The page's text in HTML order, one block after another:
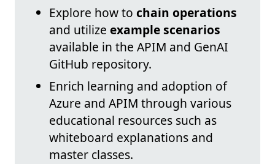
Explore how to chain operations
and utilize example scenarios
available in the APIM and GenAI
GitHub repository.
Enrich learning and adoption of
Azure and APIM through various
educational resources such as
whiteboard explanations and
master classes.